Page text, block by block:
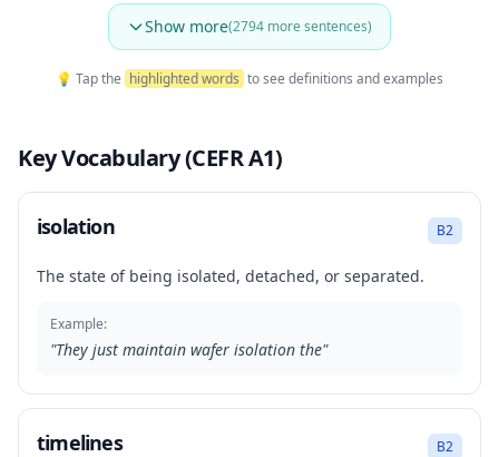
Show more(2794 more sentences)
💡 Tap the highlighted words to see definitions and examples
Key Vocabulary (CEFR A1)
isolation B2
The state of being isolated, detached, or separated.
Example:
"They just maintain wafer isolation the"
timelines B2